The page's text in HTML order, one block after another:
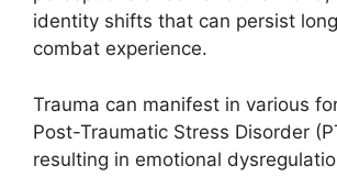
identity shifts that can persist
combat experience.
Trauma can manifest in various
Post-Traumatic Stress Disorder
resulting in emotional